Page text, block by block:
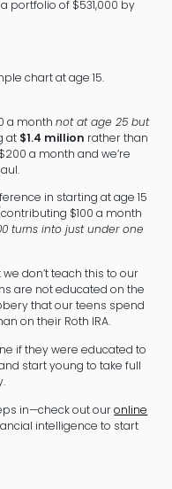
portfolio of $531,000 by
chart at age 15.
a monthnot at age 25 but
at $1.4 million rather than
a month and we’re
in starting at age 15
$100 a month
turns into just under one
don’t teach this to our
are not educated on the
that our teens spend
on their Roth IRA.
if they were educated to
start young to take full
in—check out ouronline
intelligence to start